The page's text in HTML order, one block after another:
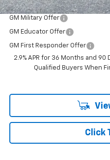
Add. Offers you may
GM Military Offer
GM Educator Offer
GM First Responder Offer
2.9% APR for 36 Months and
Qualified Buyers When
Click